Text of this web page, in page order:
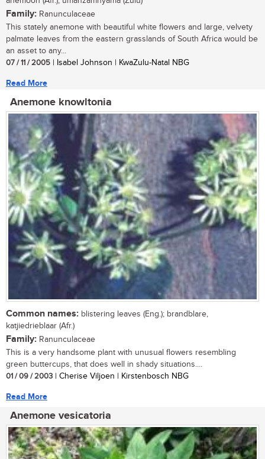
Family: Ranunculaceae
This stately anemone with beautiful white flowers and large, velvety
palmate leaves from the eastern grasslands of South Africa would be
an asset to any...
07 / 11 / 2005 | Isabel Johnson | KwaZulu-Natal NBG
Read More
Anemone knowltonia
Common names: blistering leaves (Eng.); brandblare,
katjiedrieblaar (Afr.)
Family: Ranunculaceae
This is a very handsome plant with unusual flowers resembling
green buttercups, that does well in shady situations....
01 / 09 / 2003 | Cherise Viljoen | Kirstenbosch NBG
Read More
Anemone vesicatoria